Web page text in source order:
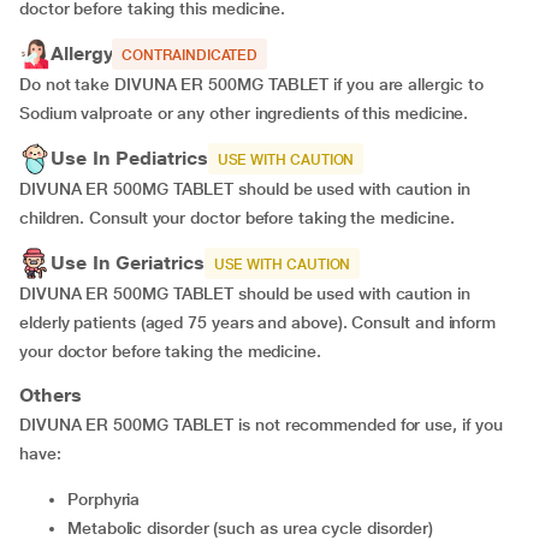
doctor before taking this medicine.
Allergy CONTRAINDICATED
Do not take DIVUNA ER 500MG TABLET if you are allergic to
Sodium valproate or any other ingredients of this medicine.
Use In Pediatrics USE WITH CAUTION
DIVUNA ER 500MG TABLET should be used with caution in
children. Consult your doctor before taking the medicine.
Use In Geriatrics USE WITH CAUTION
DIVUNA ER 500MG TABLET should be used with caution in
elderly patients (aged 75 years and above). Consult and inform
your doctor before taking the medicine.
Others
DIVUNA ER 500MG TABLET is not recommended for use, if you
have:
porphyria
metabolic disorder (such as urea cycle disorder)